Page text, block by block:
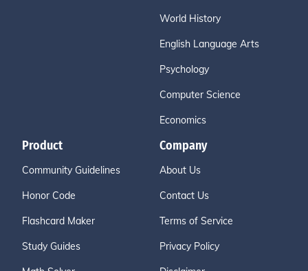
World History
English Language Arts
Psychology
Computer Science
Economics
Product
Community Guidelines
Honor Code
Flashcard Maker
Study Guides
Company
About Us
Contact Us
Terms of Service
Privacy Policy